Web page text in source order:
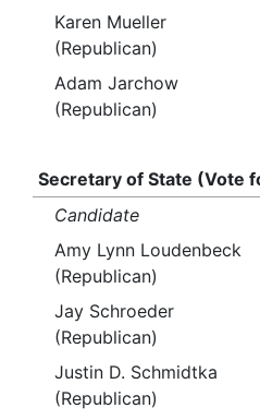
Karen Mueller
(Republican)
Adam Jarchow
(Republican)
Secretary of State (Vote
Candidate
Amy Lynn Loudenbeck
(Republican)
Jay Schroeder
(Republican)
Justin D. Schmidtka
(Republican)